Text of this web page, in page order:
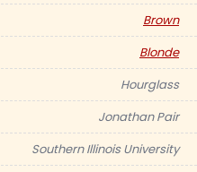
Brown
Blonde
Hourglass
Jonathan Pair
Southern Illinois University